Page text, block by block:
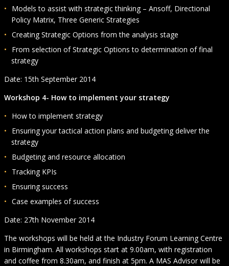
Models to assist with strategic thinking – Ansoff, Directional
Policy Matrix, Three Generic Strategies
Creating Strategic Options from the analysis stage
From selection of Strategic Options to determination of final
strategy
Date: 15th September 2014
Workshop 4- How to implement your strategy
How to implement strategy
Ensuring your tactical action plans and budgeting deliver the
strategy
Budgeting and resource allocation
Tracking KPIs
Ensuring success
Case examples of success
Date: 27th November 2014
The workshops will be held at the Industry Forum Learning Centre
in Birmingham. All workshops start at 9.00am, with registration
and coffee from 8.30am, and finish at 5pm. A MAS Advisor will be